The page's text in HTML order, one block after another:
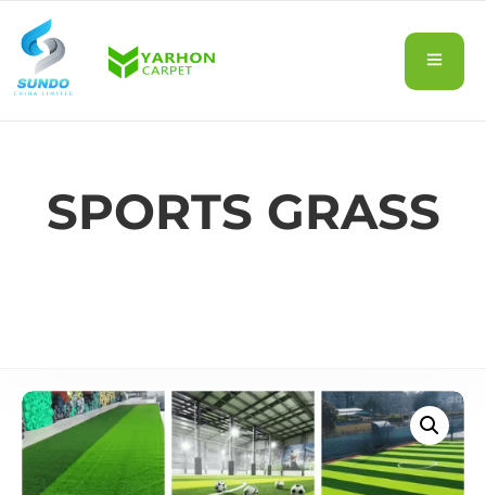
SPORTS GRASS